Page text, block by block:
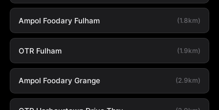
Ampol Foodary Fulham (1.8km)
OTR Fulham (1.9km)
Ampol Foodary Grange (2.9km)